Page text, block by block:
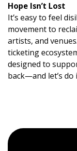
Hope Isn’t Lost
It’s easy to feel
movement to
artists, and
ticketing
designed to
back—and let’s